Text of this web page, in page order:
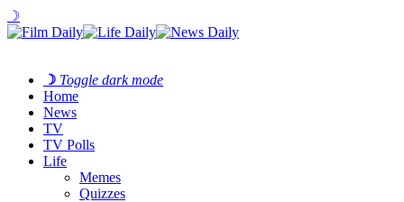
☽
☽ Toggle dark mode
Home
News
TV
TV Polls
Life
Memes
Quizzes